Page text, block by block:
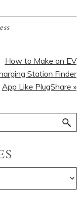
How to Make an EV
Station Finder
App Like PlugShare »